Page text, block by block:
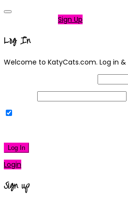
Sign Up
Log In
Welcome to KatyCats.com. Log in
Log In
Login
Sign up